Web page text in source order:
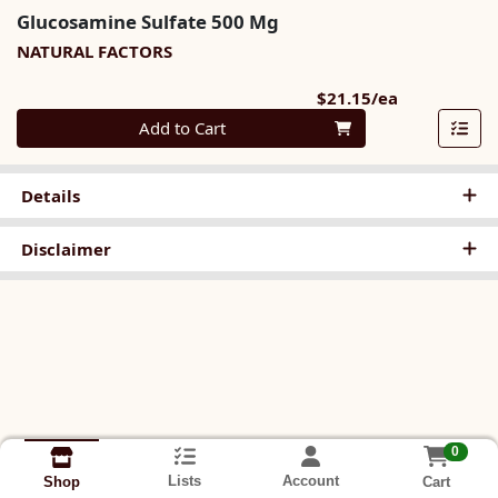
Glucosamine Sulfate 500 Mg
NATURAL FACTORS
$21.15/ea
Quantity 0
Add to Cart
Details
Disclaimer
Shop Lists Account
0
Cart